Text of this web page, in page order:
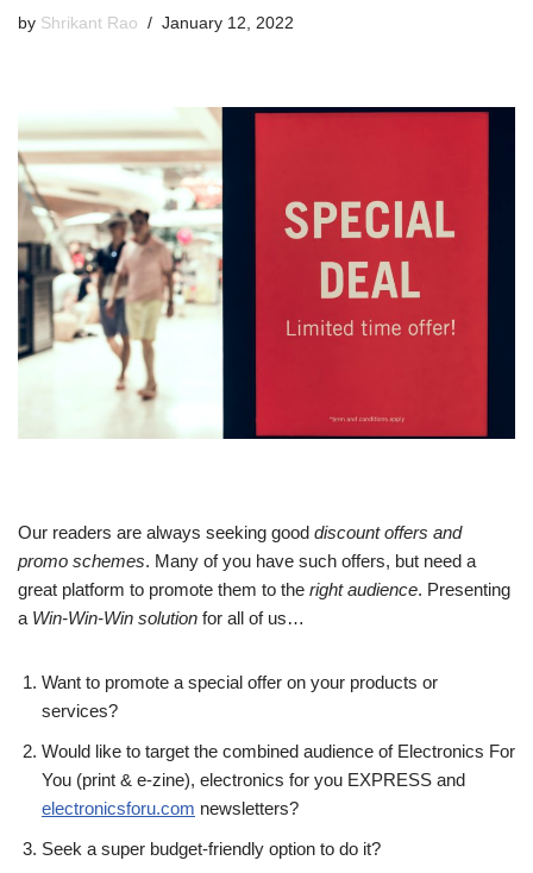
by Shrikant Rao January 12, 2022
Our readers are always seeking good discount offers and
promo schemes. Many of you have such offers, but need a
great platform to promote them to the right audience. Presenting
a Win-Win-Win solution for all of us…
Want to promote a special offer on your products or
services?
Would like to target the combined audience of Electronics For
You (print & e-zine), electronics for you EXPRESS and
electronicsforu.com newsletters?
Seek a super budget-friendly option to do it?